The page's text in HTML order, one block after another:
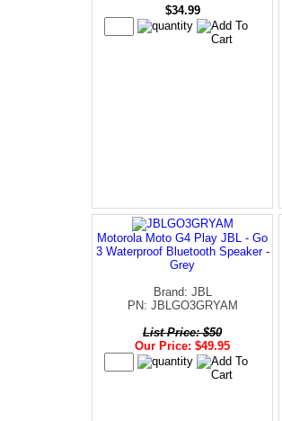
$34.99
Motorola Moto G4 Play JBL - Go
3 Waterproof Bluetooth Speaker -
Grey
Brand: JBL
PN: JBLGO3GRYAM
List Price: $50
Our Price: $49.95